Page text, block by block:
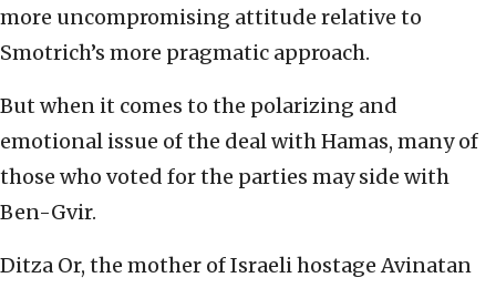
more uncompromising attitude relative to
Smotrich’s more pragmatic approach.
But when it comes to the polarizing and
emotional issue of the deal with Hamas, many of
those who voted for the parties may side with
Ben-Gvir.
Ditza Or, the mother of Israeli hostage Avinatan